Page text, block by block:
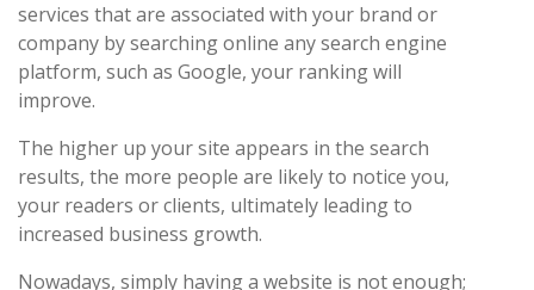
services that are associated with your brand or
company by searching online any search engine
platform, such as Google, your ranking will
improve.
The higher up your site appears in the search
results, the more people are likely to notice you,
your readers or clients, ultimately leading to
increased business growth.
Nowadays, simply having a website is not enough;